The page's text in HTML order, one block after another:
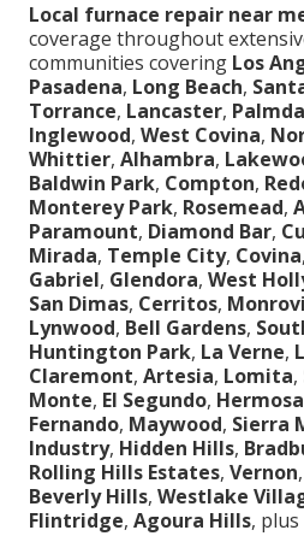
Local furnace repair near
coverage throughout
communities covering Los
Pasadena, Long Beach,
Torrance, Lancaster,
Inglewood, West Covina,
Whittier, Alhambra,
Baldwin Park, Compton,
Monterey Park, Rosemead,
Paramount, Diamond Bar,
Mirada, Temple City, Covina,
Gabriel, Glendora, West
San Dimas, Cerritos,
Lynwood, Bell Gardens,
Huntington Park, La Verne,
Claremont, Artesia, Lomita,
Monte, El Segundo,
Fernando, Maywood, Sierra
Industry, Hidden Hills,
Rolling Hills Estates, Vernon,
Beverly Hills, Westlake
Flintridge, Agoura Hills, plus